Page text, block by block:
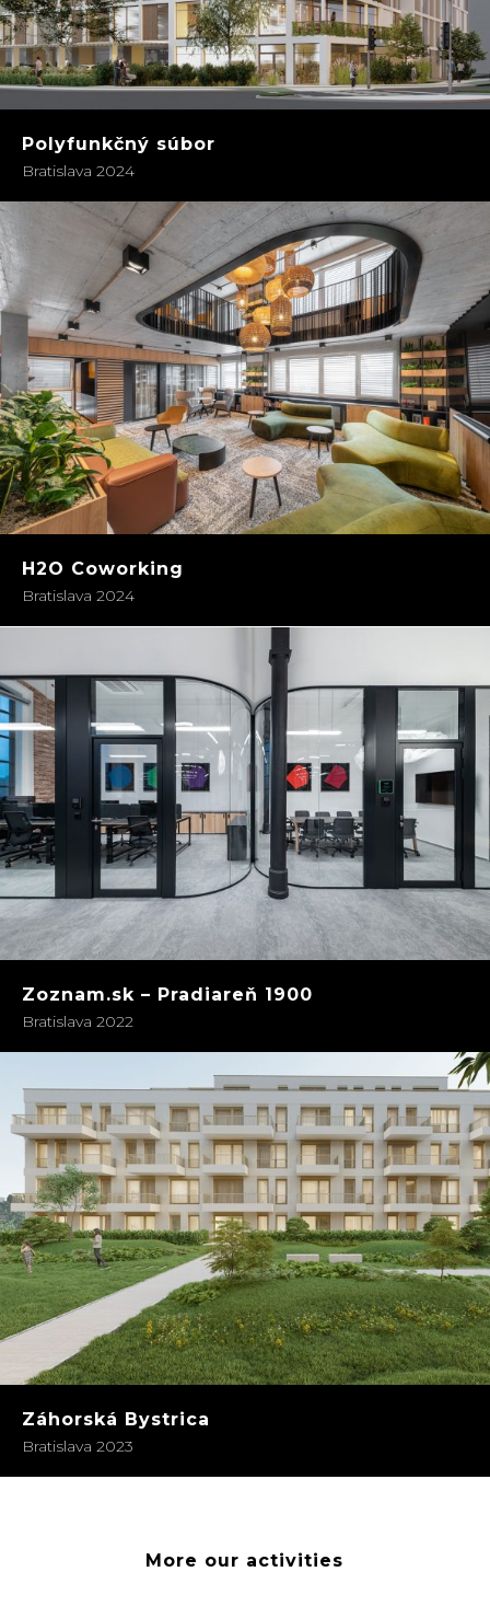
Polyfunkčný súbor
Bratislava 2024
H2O Coworking
Bratislava 2024
Zoznam.sk – Pradiareň 1900
Bratislava 2022
Záhorská Bystrica
Bratislava 2023
More our activities